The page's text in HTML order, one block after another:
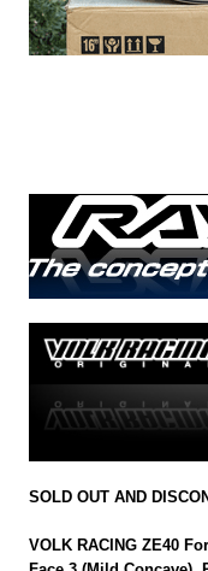
SOLD OUT AND
VOLK RACING ZE40